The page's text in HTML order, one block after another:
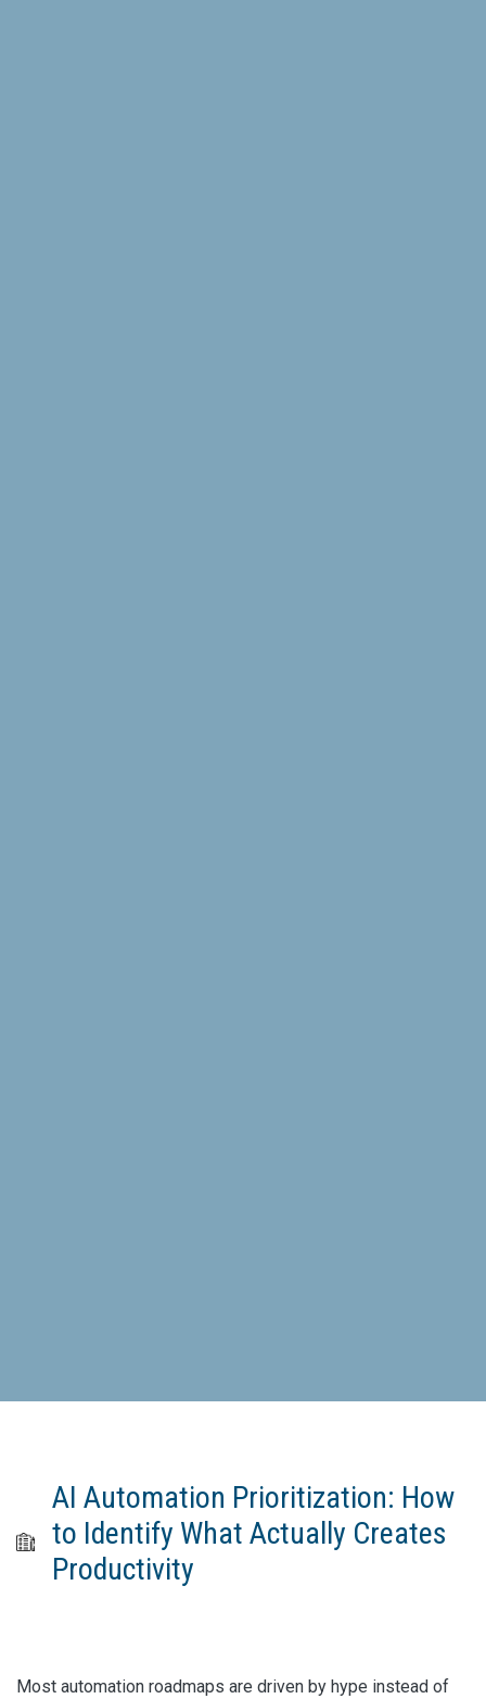
AI Automation Prioritization: How
to Identify What Actually Creates
Productivity
Most automation roadmaps are driven by hype instead of